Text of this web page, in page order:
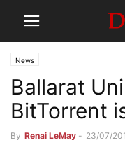
News
Ballarat
BitTorrent
By Renai LeMay - 23/07/